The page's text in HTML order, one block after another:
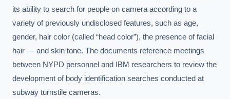
its ability to search for people on camera according to a
variety of previously undisclosed features, such as age,
gender, hair color (called “head color”), the presence of facial
hair — and skin tone. The documents reference meetings
between NYPD personnel and IBM researchers to review the
development of body identification searches conducted at
subway turnstile cameras.